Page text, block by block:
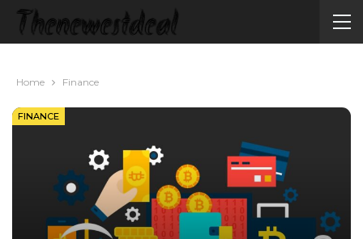
Home Finance
FINANCE